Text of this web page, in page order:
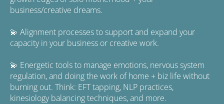
business/creative dreams.
💫 Alignment processes to support and expand your
capacity in your business or creative work.
💫 Energetic tools to manage emotions, nervous system
regulation, and doing the work of home + biz life without
burning out. Think: EFT tapping, NLP practices,
kinesiology balancing techniques, and more.